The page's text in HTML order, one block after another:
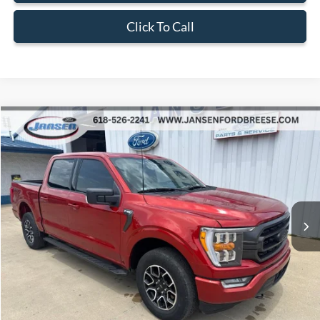
Click To Call
2023Ford F-150XLT
Price Drop
VIN: 1FTEW1EP8PKD08919Stock:F1938Model:
Available 21,363 mi Ext.
$42,202
BEST PRICE
Less
Doc Fee:
+$377
+$35
$42,202
Compare Vehicle